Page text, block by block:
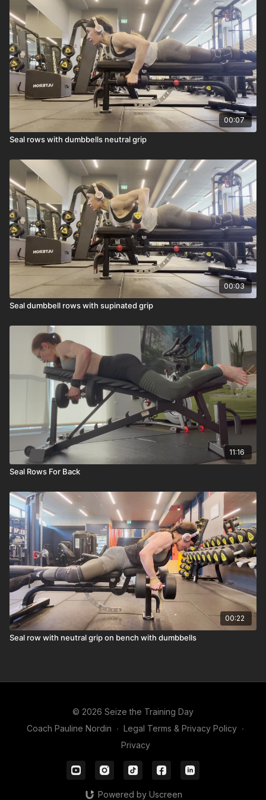
heavy load as I can.
00:07
Seal rows with dumbbells neutral grip
00:03
Seal dumbbell rows with supinated grip
11:16
Seal Rows For Back
00:22
Seal row with neutral grip on bench with dumbbells
© 2026 Seize the Training Day
Coach Pauline Nordin ∙ Legal Terms & Privacy Policy ∙
Privacy
Powered by Uscreen